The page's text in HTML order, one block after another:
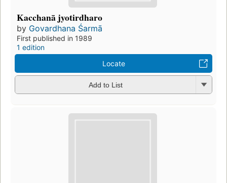
Kacchanā jyotirdharo
by Govardhana Śarmā
First published in 1989
1 edition
Locate
Add to List